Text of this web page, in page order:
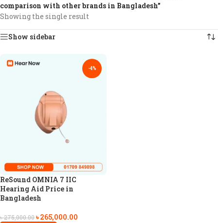
comparison with other brands in Bangladesh”
Showing the single result
Show sidebar
-4%
ReSound OMNIA 7 IIC
Hearing Aid Price in
Bangladesh
৳275,000.00৳265,000.00